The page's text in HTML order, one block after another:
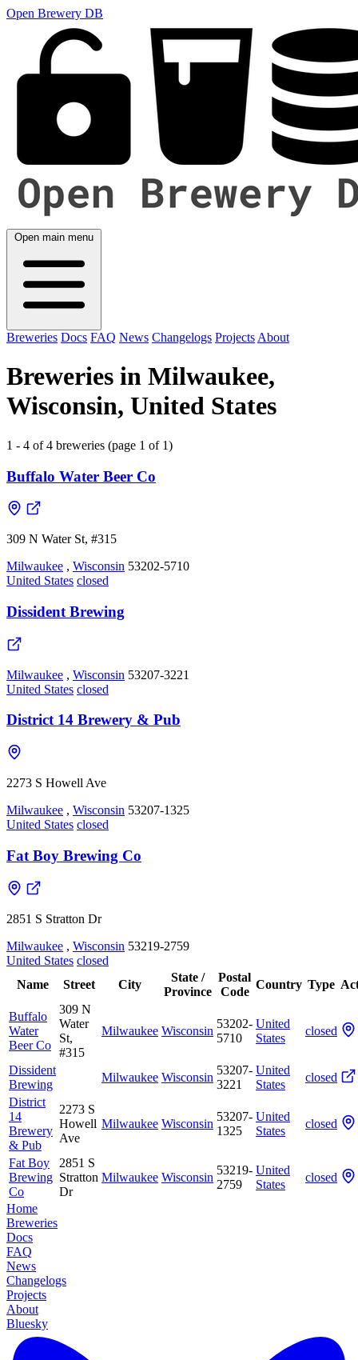
Open Brewery DB
Open main menu
Breweries Docs FAQ News Changelogs Projects About
Breweries in Milwaukee,
Wisconsin, United States
1 - 4 of 4 breweries (page 1 of 1)
Buffalo Water Beer Co
309 N Water St, #315
Milwaukee , Wisconsin 53202-5710
United States closed
Dissident Brewing
Milwaukee , Wisconsin 53207-3221
United States closed
District 14 Brewery & Pub
2273 S Howell Ave
Milwaukee , Wisconsin 53207-1325
United States closed
Fat Boy Brewing Co
2851 S Stratton Dr
Milwaukee , Wisconsin 53219-2759
United States closed
Name
Street City
State /
Province
Postal
Code
Country Type
Buffalo
Water
Beer Co
309 N
Water
St,
#315
Milwaukee Wisconsin
53202-
5710
United
States
closed
Dissident
Brewing
Milwaukee Wisconsin
53207-
3221
United
States
closed
District
14
Brewery
& Pub
2273 S
Howell
Ave
Milwaukee Wisconsin
53207-
1325
United
States
closed
Fat Boy
Brewing
Co
2851 S
Stratton
Dr
Milwaukee Wisconsin
53219-
2759
United
States
closed
Home
Breweries
Docs
FAQ
News
Changelogs
Projects
About
Bluesky